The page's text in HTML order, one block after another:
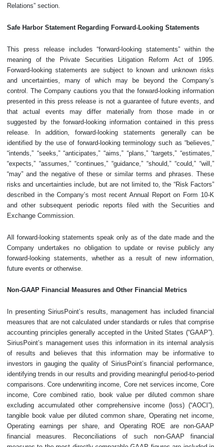
Relations” section.
Safe Harbor Statement Regarding Forward-Looking Statements
This press release includes “forward-looking statements” within the
meaning of the Private Securities Litigation Reform Act of 1995.
Forward-looking statements are subject to known and unknown risks
and uncertainties, many of which may be beyond the Company’s
control. The Company cautions you that the forward-looking information
presented in this press release is not a guarantee of future events, and
that actual events may differ materially from those made in or
suggested by the forward-looking information contained in this press
release. In addition, forward-looking statements generally can be
identified by the use of forward-looking terminology such as “believes,”
“intends,” “seeks,” “anticipates,” “aims,” “plans,” “targets,” “estimates,”
“expects,” “assumes,” “continues,” “guidance,” “should,” “could,” “will,”
“may” and the negative of these or similar terms and phrases. These
risks and uncertainties include, but are not limited to, the “Risk Factors”
described in the Company’s most recent Annual Report on Form 10-K
and other subsequent periodic reports filed with the Securities and
Exchange Commission.
All forward-looking statements speak only as of the date made and the
Company undertakes no obligation to update or revise publicly any
forward-looking statements, whether as a result of new information,
future events or otherwise.
Non-GAAP Financial Measures and Other Financial Metrics
In presenting SiriusPoint’s results, management has included financial
measures that are not calculated under standards or rules that comprise
accounting principles generally accepted in the United States (“GAAP”).
SiriusPoint’s management uses this information in its internal analysis
of results and believes that this information may be informative to
investors in gauging the quality of SiriusPoint’s financial performance,
identifying trends in our results and providing meaningful period-to-period
comparisons. Core underwriting income, Core net services income, Core
income, Core combined ratio, book value per diluted common share
excluding accumulated other comprehensive income (loss) (“AOCI”),
tangible book value per diluted common share, Operating net income,
Operating earnings per share, and Operating ROE are non-GAAP
financial measures. Reconciliations of such non-GAAP financial